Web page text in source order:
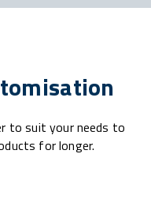
to suit your needs to
for longer.